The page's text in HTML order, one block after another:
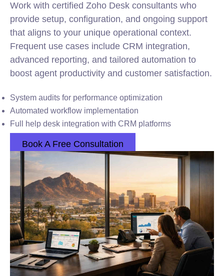
Work with certified Zoho Desk consultants who
provide setup, configuration, and ongoing support
that aligns to your unique operational context.
Frequent use cases include CRM integration,
advanced reporting, and tailored automation to
boost agent productivity and customer satisfaction.
System audits for performance optimization
Automated workflow implementation
Full help desk integration with CRM platforms
Book A Free Consultation